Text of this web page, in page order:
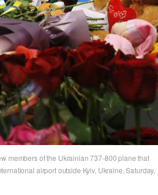
members of the Ukrainian 737-800 plane that
airport outside Kyiv, Ukraine, Saturday,